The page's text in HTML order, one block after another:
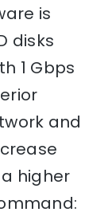
is
disks
1 Gbps
and
higher